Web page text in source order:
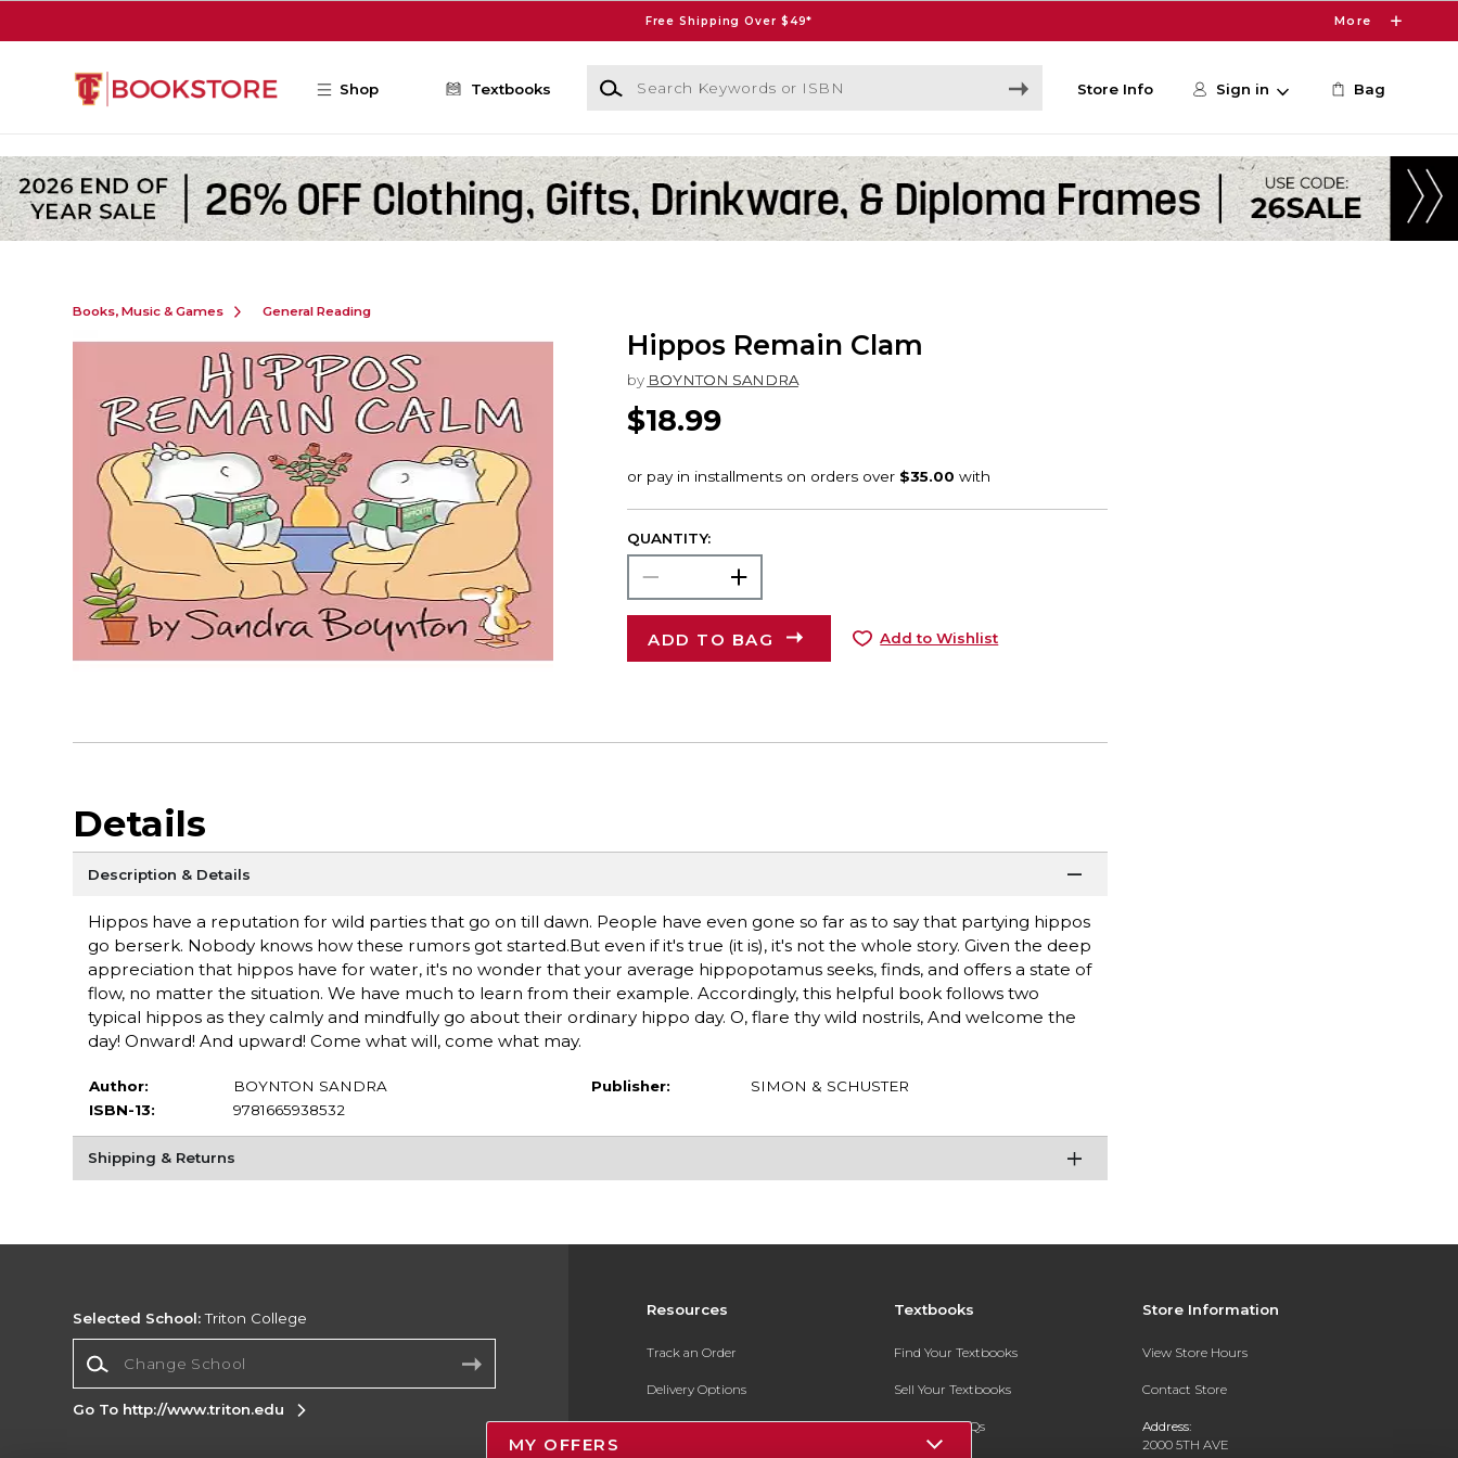
Free Shipping Over $49* More
Shop Textbooks
Search Keywords or ISBN
Store Info Sign in Bag
Books, Music & Games General Reading
Hippos Remain Clam
by BOYNTON SANDRA
$18.99
QUANTITY:
ADD TO BAG Add to Wishlist
Details
Description & Details
Hippos have a reputation for wild parties that go on till dawn. People have even gone so far as to say that partying hippos
go berserk. Nobody knows how these rumors got started.But even if it's true (it is), it's not the whole story. Given the deep
appreciation that hippos have for water, it's no wonder that your average hippopotamus seeks, finds, and offers a state of
flow, no matter the situation. We have much to learn from their example. Accordingly, this helpful book follows two
typical hippos as they calmly and mindfully go about their ordinary hippo day. O, flare thy wild nostrils, And welcome the
day! Onward! And upward! Come what will, come what may.
Author:
BOYNTON SANDRA
ISBN-13:
9781665938532
Publisher: SIMON & SCHUSTER
Shipping & Returns
Resources
Track an Order
Delivery Options
Payments Accepted
Textbooks
Find Your Textbooks
Sell Your Textbooks
Textbook FAQs
Store Information
View Store Hours
Contact Store
Address:
2000 5TH AVE
Selected School:Triton College
Go To http://www.triton.edu
MY OFFERS